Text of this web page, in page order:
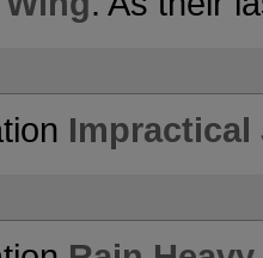
Impractical